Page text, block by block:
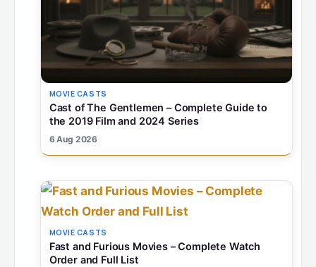
MOVIE CASTS
Cast of The Gentlemen – Complete Guide to
the 2019 Film and 2024 Series
6 Aug 2026
MOVIE CASTS
Fast and Furious Movies – Complete Watch
Order and Full List